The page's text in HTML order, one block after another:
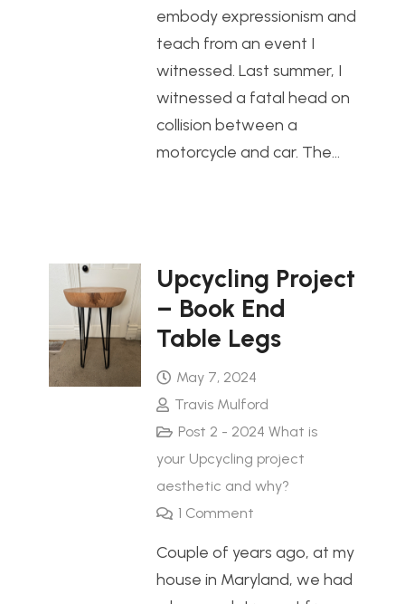
embody expressionism and
teach from an event I
witnessed. Last summer, I
witnessed a fatal head on
collision between a
motorcycle and car. The…
Upcycling Project
– Book End
Table Legs
May 7, 2024
Travis Mulford
Post 2 - 2024 What is
your Upcycling project
aesthetic and why?
1 Comment
Couple of years ago, at my
house in Maryland, we had